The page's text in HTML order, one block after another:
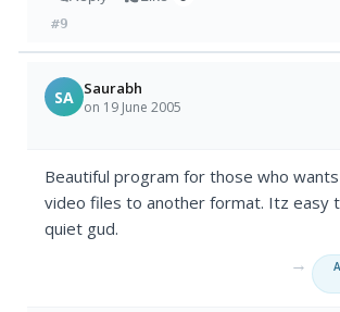
#9
SA Saurabh
on 19 June 2005
Beautiful program for those who
video files to another format. Itz easy
quiet gud.
→